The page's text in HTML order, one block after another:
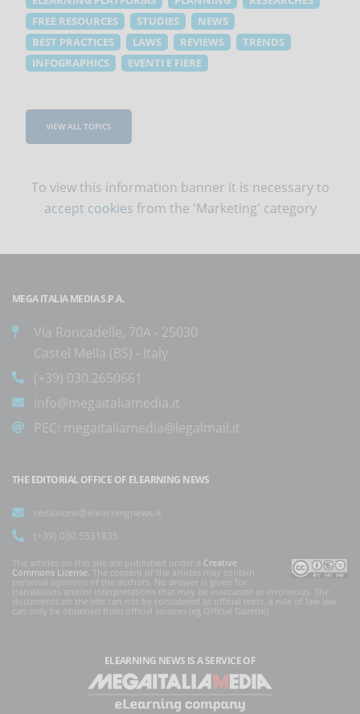
FREE RESOURCES
STUDIES
NEWS
BEST PRACTICES
LAWS REVIEWS
TRENDS
INFOGRAPHICS
EVENTI E FIERE
VIEW ALL TOPICS
To view this information banner it is necessary to
accept cookies from the 'Marketing' category
MEGA ITALIA MEDIA S.P.A.
Via Roncadelle, 70A - 25030
Castel Mella (BS) - Italy
(+39) 030.2650661
info@megaitaliamedia.it
PEC: megaitaliamedia@legalmail.it
THE EDITORIAL OFFICE OF ELEARNING NEWS
redazione@elearningnews.it
(+39) 030.5531835
The articles on this site are published under a Creative
Commons License . The content of the articles may contain
personal opinions of the authors. No answer is given for
translations and/or interpretations that may be inaccurate or erroneous. The
documents on the site can not be considered as official texts, a rule of law law
can only be obtained from official sources (eg Official Gazette).
ELEARNING NEWS IS A SERVICE OF